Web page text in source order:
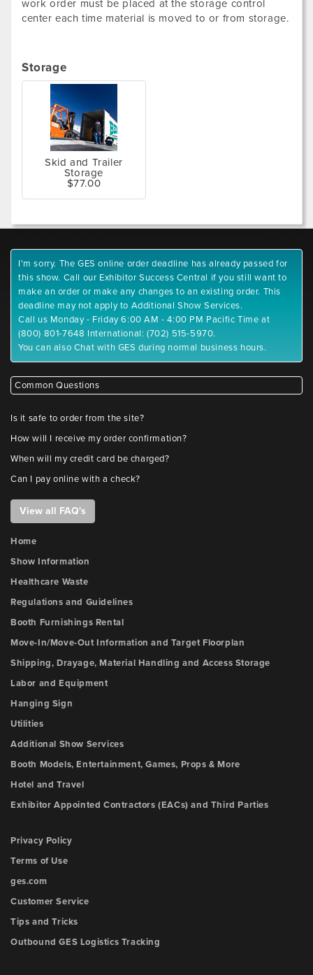
work order must be placed at the storage control
center each time material is moved to or from storage.
Storage
Skid and Trailer
Storage
$77.00
I'm sorry. The GES online order deadline has already passed for
this show. Call our Exhibitor Success Central if you still want to
make an order or make any changes to an existing order. This
deadline may not apply to Additional Show Services.
Call us Monday - Friday 6:00 AM - 4:00 PM Pacific Time at
(800) 801-7648 International: (702) 515-5970.
You can also Chat with GES during normal business hours.
Common Questions
Is it safe to order from the site?
How will I receive my order confirmation?
When will my credit card be charged?
Can I pay online with a check?
View all FAQ's
Home
Show Information
Healthcare Waste
Regulations and Guidelines
Booth Furnishings Rental
Move-In/Move-Out Information and Target Floorplan
Shipping, Drayage, Material Handling and Access Storage
Labor and Equipment
Hanging Sign
Utilities
Additional Show Services
Booth Models, Entertainment, Games, Props & More
Hotel and Travel
Exhibitor Appointed Contractors (EACs) and Third Parties
Privacy Policy
Terms of Use
ges.com
Customer Service
Tips and Tricks
Outbound GES Logistics Tracking